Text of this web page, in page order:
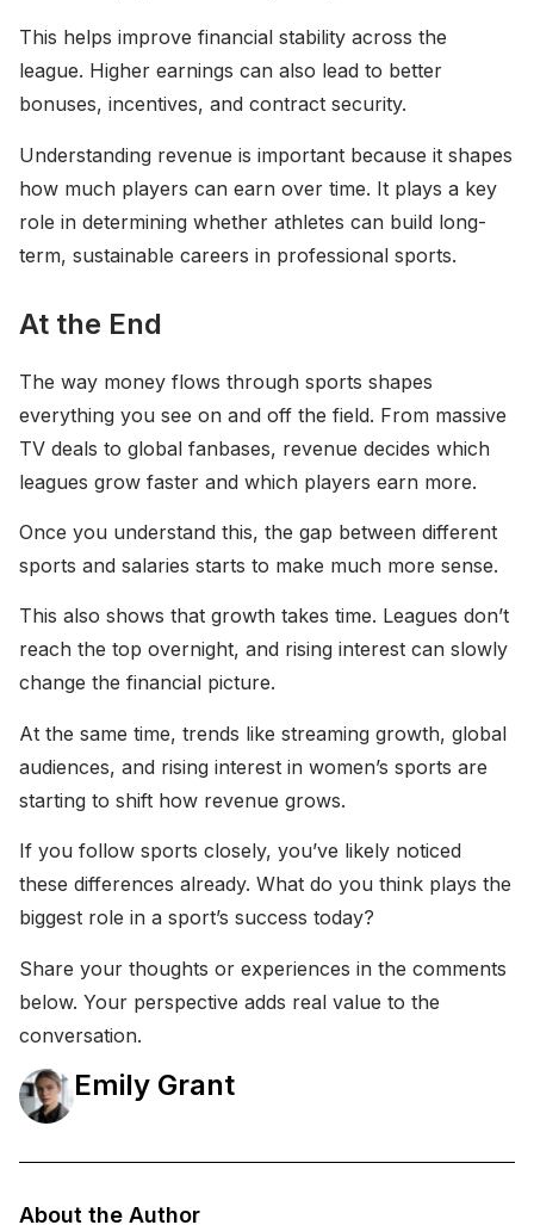
Emily Grant
About the Author
This helps improve financial stability across the
league. Higher earnings can also lead to better
bonuses, incentives, and contract security.
Understanding revenue is important because it shapes
how much players can earn over time. It plays a key
role in determining whether athletes can build long-
term, sustainable careers in professional sports.
At the End
The way money flows through sports shapes
everything you see on and off the field. From massive
TV deals to global fanbases, revenue decides which
leagues grow faster and which players earn more.
Once you understand this, the gap between different
sports and salaries starts to make much more sense.
This also shows that growth takes time. Leagues don’t
reach the top overnight, and rising interest can slowly
change the financial picture.
At the same time, trends like streaming growth, global
audiences, and rising interest in women’s sports are
starting to shift how revenue grows.
If you follow sports closely, you’ve likely noticed
these differences already. What do you think plays the
biggest role in a sport’s success today?
Share your thoughts or experiences in the comments
below. Your perspective adds real value to the
conversation.